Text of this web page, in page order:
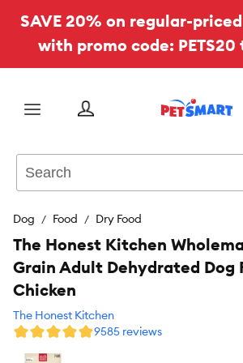
SAVE 20% on regular-
with promo code:
Menu
Dog Food Dry Food
The Honest Kitchen
Grain Adult Dehydrated Dog
Chicken
The Honest Kitchen
9585 reviews